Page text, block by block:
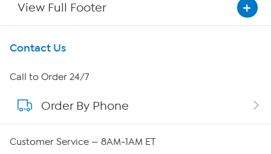
View Full Footer
Get To Know Us
About HSN
About QVC Group
Careers
Contact Us
Call to Order 24/7
Order By Phone
Customer Service — 8AM-1AM ET